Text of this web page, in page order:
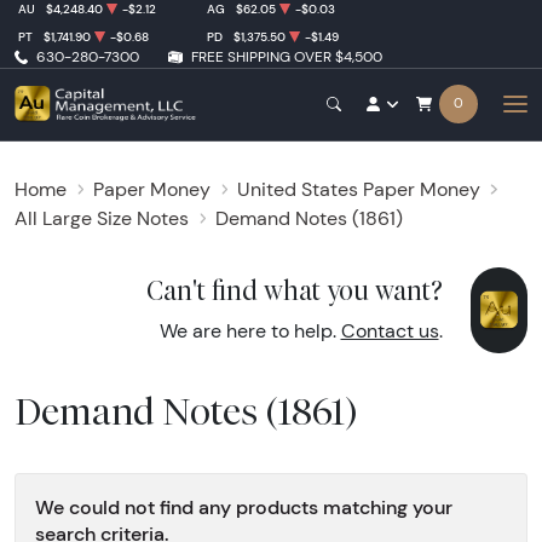
630-280-7300 FREE SHIPPING OVER $4,500
AU $4,248.40 -$2.12 AG $62.05
-$0.03
PT
$1,741.90 -$0.68 PD $1,375.50 -$1.49
0
Home Paper Money
United States Paper Money
All Large Size Notes
Demand Notes (1861)
Can't find what you want?
We are here to help. Contact us.
Demand Notes (1861)
We could not find any products matching your
search criteria.